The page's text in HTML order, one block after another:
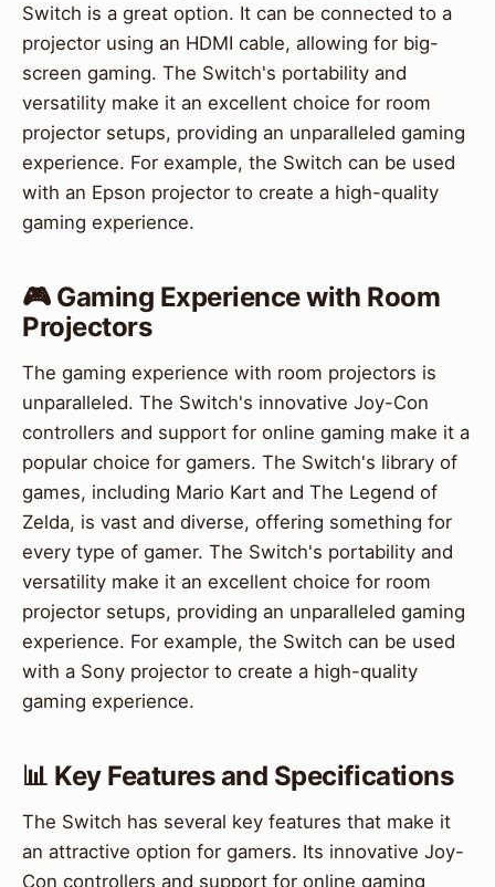
Switch is a great option. It can be connected to a
projector using an HDMI cable, allowing for big-
screen gaming. The Switch's portability and
versatility make it an excellent choice for room
projector setups, providing an unparalleled gaming
experience. For example, the Switch can be used
with an Epson projector to create a high-quality
gaming experience.
🎮 Gaming Experience with Room
Projectors
The gaming experience with room projectors is
unparalleled. The Switch's innovative Joy-Con
controllers and support for online gaming make it a
popular choice for gamers. The Switch's library of
games, including Mario Kart and The Legend of
Zelda, is vast and diverse, offering something for
every type of gamer. The Switch's portability and
versatility make it an excellent choice for room
projector setups, providing an unparalleled gaming
experience. For example, the Switch can be used
with a Sony projector to create a high-quality
gaming experience.
📊 Key Features and Specifications
The Switch has several key features that make it
an attractive option for gamers. Its innovative Joy-
Con controllers and support for online gaming